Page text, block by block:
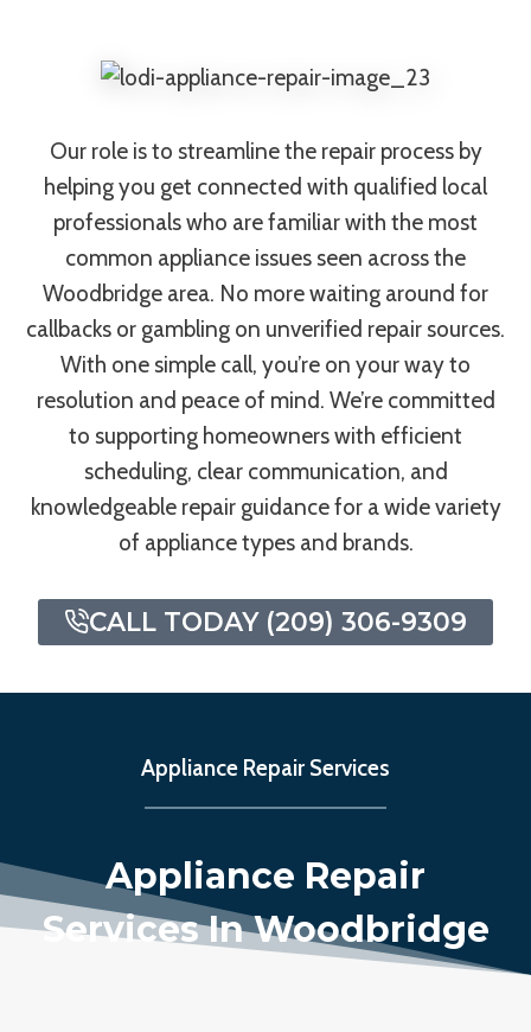
Our role is to streamline the repair process by
helping you get connected with qualified local
professionals who are familiar with the most
common appliance issues seen across the
Woodbridge area. No more waiting around for
callbacks or gambling on unverified repair sources.
With one simple call, you’re on your way to
resolution and peace of mind. We’re committed
to supporting homeowners with efficient
scheduling, clear communication, and
knowledgeable repair guidance for a wide variety
of appliance types and brands.
CALL TODAY (209) 306-9309
Appliance Repair Services
Appliance Repair
Services In Woodbridge